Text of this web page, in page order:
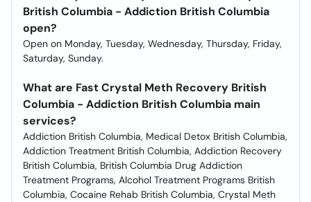
British Columbia - Addiction British Columbia
open?
Open on Monday, Tuesday, Wednesday, Thursday, Friday,
Saturday, Sunday.
What are Fast Crystal Meth Recovery British
Columbia - Addiction British Columbia main
services?
Addiction British Columbia, Medical Detox British Columbia,
Addiction Treatment British Columbia, Addiction Recovery
British Columbia, British Columbia Drug Addiction
Treatment Programs, Alcohol Treatment Programs British
Columbia, Cocaine Rehab British Columbia, Crystal Meth